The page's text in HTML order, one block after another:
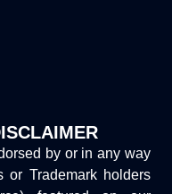
by or in any way
or Trademark holders